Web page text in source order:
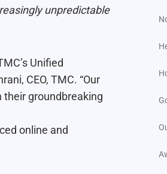
unpredictable
Unified
CEO, TMC. “Our
their groundbreaking
online and